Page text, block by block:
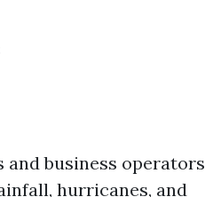
business operators
hurricanes, and